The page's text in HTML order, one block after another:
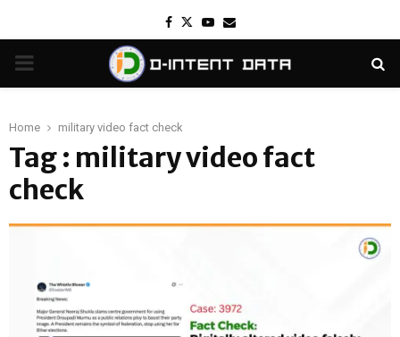
Facebook
TwitterYoutube
Email
PRIMARY
Home military video fact check
Tag : military video fact
check